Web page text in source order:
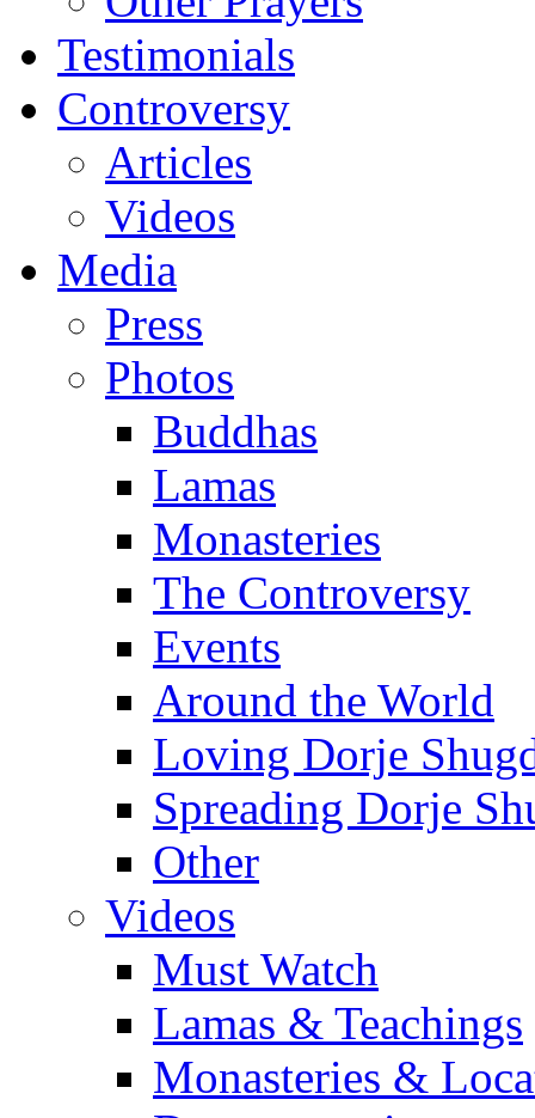
Testimonials
Controversy
Articles
Videos
Media
Press
Photos
Buddhas
Lamas
Monasteries
The Controversy
Events
Around the World
Loving Dorje
Spreading Dorje
Other
Videos
Must Watch
Lamas & Teachings
Monasteries &